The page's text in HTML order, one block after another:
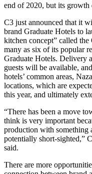
end of 2020, but its growth
C3 just announced that it
brand Graduate Hotels to
kitchen concept” called
many as six of its popular
Graduate Hotels. Delivery
guests will be available,
hotels’ common areas,
locations, which are
this year, and ultimately
“There has been a move
think is very important
production with something
potentially short-sighted,”
said.
There are more